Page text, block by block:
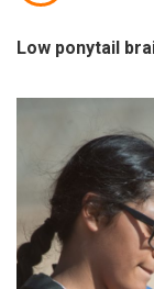
Low ponytail